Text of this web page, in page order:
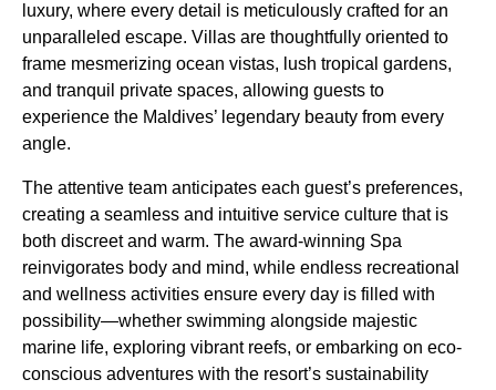
luxury, where every detail is meticulously crafted for an
unparalleled escape. Villas are thoughtfully oriented to
frame mesmerizing ocean vistas, lush tropical gardens,
and tranquil private spaces, allowing guests to
experience the Maldives’ legendary beauty from every
angle.
The attentive team anticipates each guest’s preferences,
creating a seamless and intuitive service culture that is
both discreet and warm. The award-winning Spa
reinvigorates body and mind, while endless recreational
and wellness activities ensure every day is filled with
possibility—whether swimming alongside majestic
marine life, exploring vibrant reefs, or embarking on eco-
conscious adventures with the resort’s sustainability